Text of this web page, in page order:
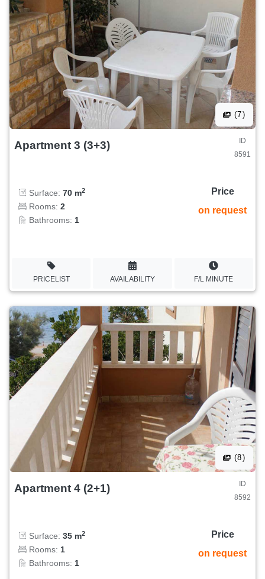
(7)
Apartment 3 (3+3)
ID
8591
Surface: 70 m2
Rooms: 2
Bathrooms: 1
Price
on request
PRICELIST AVAILABILITY F/L MINUTE
(8)
Apartment 4 (2+1)
ID
8592
Surface: 35 m2
Rooms: 1
Bathrooms: 1
Price
on request